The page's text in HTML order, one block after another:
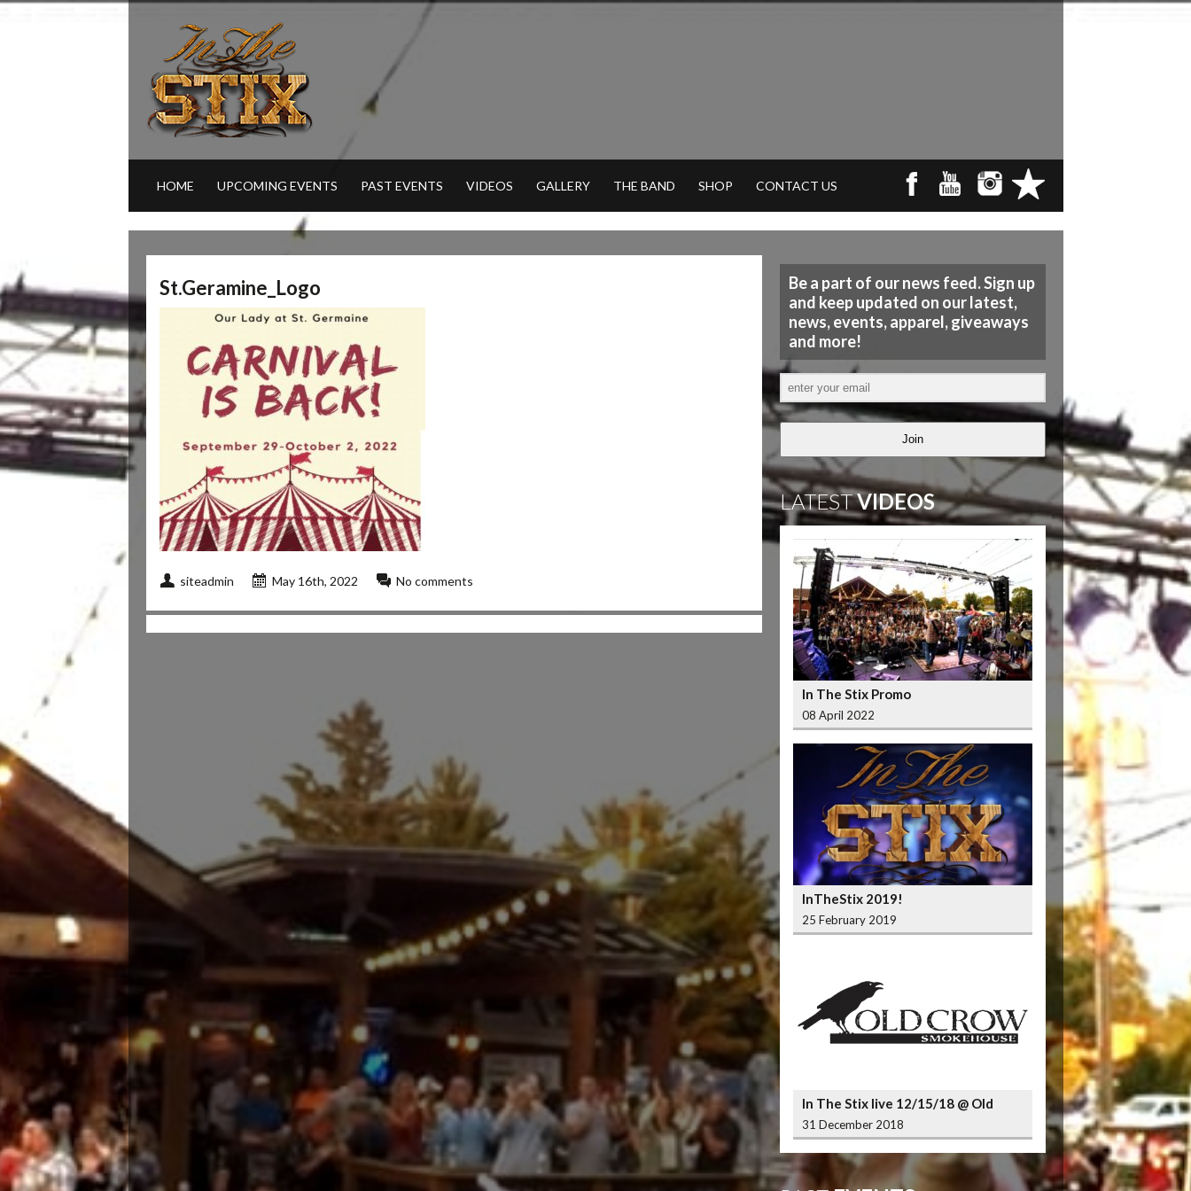
HOME UPCOMING EVENTS PAST EVENTS VIDEOS GALLERY THE BAND SHOP CONTACT US
St.Geramine_Logo
siteadmin May 16th, 2022 No comments
Be a part of our news feed. Sign up
and keep updated on our latest,
news, events, apparel, giveaways
and more!
Join
LATESTVIDEOS
In The Stix Promo
08 April 2022
InTheStix 2019!
25 February 2019
In The Stix live 12/15/18 @ Old
Crow Smokehouse Wrigleyville
31 December 2018